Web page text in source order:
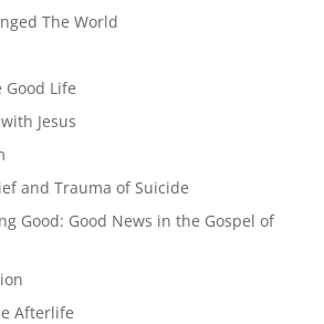
The World
Good Life
Jesus
and Trauma of Suicide
Good: Good News in the Gospel of
Afterlife